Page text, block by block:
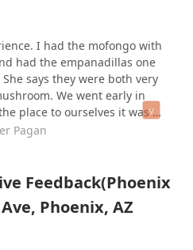
I had the Pizza
even put into words how
I ordered a Mofongo de
Literally I was about to
brought me some pieces
that too. It was beyond
This is literally the best place
and visit this place. 100%
❤️‍🩹🇵🇷🥳
I had the mofongo with
had the empanadillas one
says they were both very
We went early in
place to ourselves it was a
Pagan
Feedback(Phoenix
Phoenix, AZ